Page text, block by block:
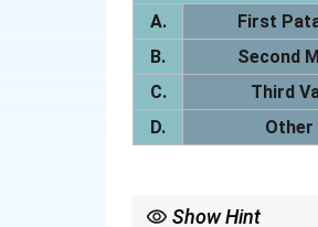
A.
First
B.
Second
C.
Third
D.
Show Hint